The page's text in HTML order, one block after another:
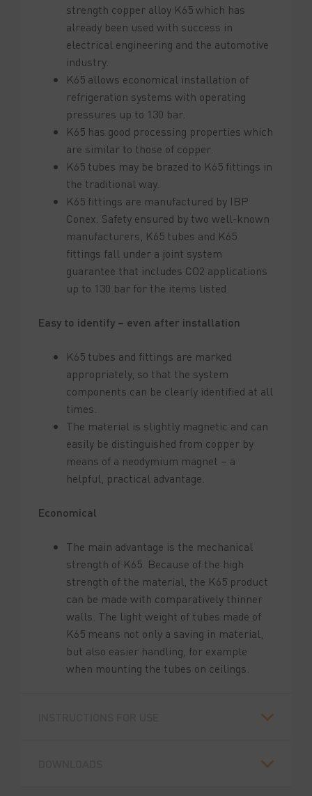
strength copper alloy K65 which has
already been used with success in
electrical engineering and the automotive
industry.
K65 allows economical installation of
refrigeration systems with operating
pressures up to 130 bar.
K65 has good processing properties which
are similar to those of copper.
K65 tubes may be brazed to K65 fittings in
the traditional way.
K65 fittings are manufactured by IBP
Conex. Safety ensured by two well-known
manufacturers, K65 tubes and K65
fittings fall under a joint system
guarantee that includes CO2 applications
up to 130 bar for the items listed.
Easy to identify – even after installation
K65 tubes and fittings are marked
appropriately, so that the system
components can be clearly identified at all
times.
The material is slightly magnetic and can
easily be distinguished from copper by
means of a neodymium magnet – a
helpful, practical advantage.
Economical
The main advantage is the mechanical
strength of K65. Because of the high
strength of the material, the K65 product
can be made with comparatively thinner
walls. The light weight of tubes made of
K65 means not only a saving in material,
but also easier handling, for example
when mounting the tubes on ceilings.